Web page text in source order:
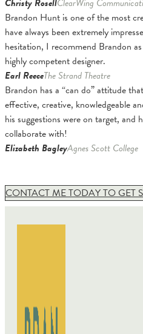
Christy RosellClearWing
Brandon Hunt is one of the most
have always been extremely
hesitation, I recommend Brandon
highly competent designer.
Earl ReeceThe Strand Theatre
Brandon has a “can do” attitude
effective, creative, knowledgeable
his suggestions were on target, and
collaborate with!
Elizabeth BagleyAgnes Scott College
CONTACT ME TODAY TO GET